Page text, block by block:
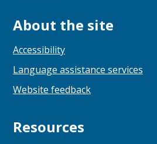
About the site
Accessibility
Language assistance services
Website feedback
Resources